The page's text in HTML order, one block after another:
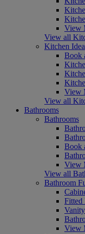
View
View all
Kitchen
Book
View
View all
Bathrooms
Bathrooms
Book
View
View all
Bathroom
Fitted
View